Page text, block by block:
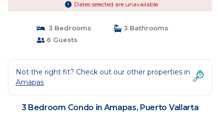
Dates selected are unavailable
3 Bedrooms
3 Bathrooms
6 Guests
Not the right fit? Check out our other properties in
Amapas
3 Bedroom Condo in Amapas, Puerto Vallarta